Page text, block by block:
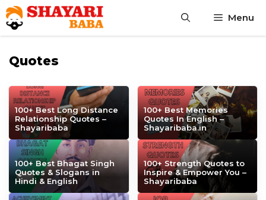
Skip
to
content
Menu
Quotes
100+ Best Long Distance
Relationship Quotes –
Shayaribaba
100+ Best Memories
Quotes In English –
Shayaribaba.in
100+ Best Bhagat Singh
Quotes & Slogans in
Hindi & English
100+ Strength Quotes to
Inspire & Empower You –
Shayaribaba